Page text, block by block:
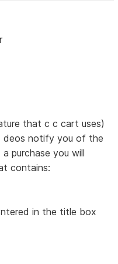
that c c cart uses)
deos notify you of the
purchase you will
contains:
in the title box